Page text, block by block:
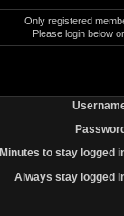
Only registered
Please login below
Minutes to stay logged
Always stay logged